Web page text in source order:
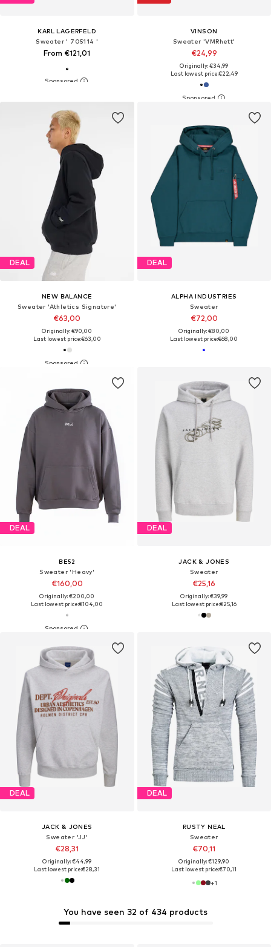
KARL LAGERFELD
Sweater ' 705114 '
From €121,01
VINSON
Sweater 'VMRhett'
€24,99
Originally: €34,99
Last lowest price:€22,49
DEAL
NEW BALANCE
Sweater 'Athletics Signature'
€63,00
Originally: €90,00
Last lowest price:€63,00
DEAL
ALPHA INDUSTRIES
Sweater
€72,00
Originally: €80,00
Last lowest price:€68,00
DEAL
BE52
Sweater 'Heavy'
€160,00
Originally: €200,00
Last lowest price:€104,00
DEAL
JACK & JONES
Sweater
€25,16
Originally: €39,99
Last lowest price:€25,16
DEAL
JACK & JONES
Sweater 'JJ'
€28,31
Originally: €44,99
Last lowest price:€28,31
DEAL
RUSTY NEAL
Sweater
€70,11
Originally: €129,90
Last lowest price:€70,11
+1
You have seen 32 of 434 products